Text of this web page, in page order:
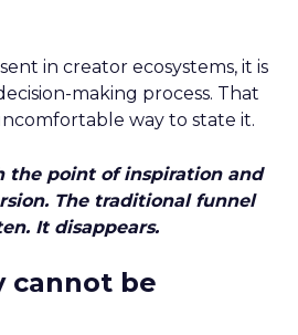
in creator ecosystems, it is
making process. That
way to state it.
the point of inspiration and
The traditional funnel
It disappears.
cannot be